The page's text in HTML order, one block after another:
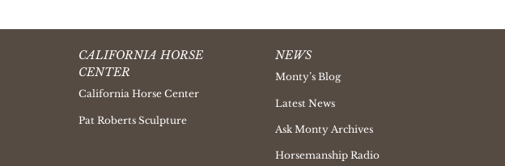
CALIFORNIA HORSE
CENTER
California Horse Center
Pat Roberts Sculpture
NEWS
Monty’s Blog
Latest News
Ask Monty Archives
Horsemanship Radio